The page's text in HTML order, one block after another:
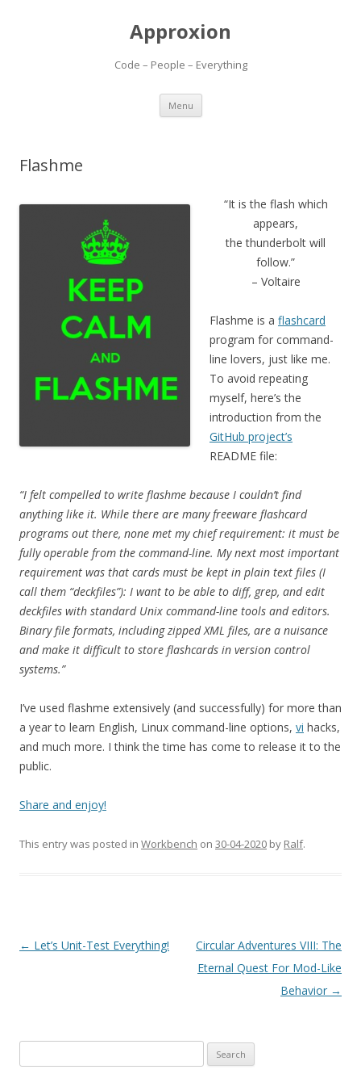
Approxion
Code – People – Everything
Menu Skip
content
Flashme
“It is the flash which
appears,
the thunderbolt will
follow.”
– Voltaire
Flashme is a flashcard
program for command-
line lovers, just like me.
To avoid repeating
myself, here’s the
introduction from the
GitHub project’s
README file:
“I felt compelled to write flashme because I couldn’t find
anything like it. While there are many freeware flashcard
programs out there, none met my chief requirement: it must be
fully operable from the command-line. My next most important
requirement was that cards must be kept in plain text files (I
call them “deckfiles”): I want to be able to diff, grep, and edit
deckfiles with standard Unix command-line tools and editors.
Binary file formats, including zipped XML files, are a nuisance
and make it difficult to store flashcards in version control
systems.”
I’ve used flashme extensively (and successfully) for more than
a year to learn English, Linux command-line options, vi hacks,
and much more. I think the time has come to release it to the
public.
Share and enjoy!
This entry was posted in Workbench on 30-04-2020 by Ralf.
Post
← Let’s Unit-Test Everything!
Circular Adventures VIII: The
Eternal Quest For Mod-Like
Behavior →
for: